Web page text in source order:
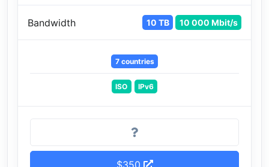
Bandwidth 10 TB 10 000 Mbit/s
7 countries
ISO IPv6
$350